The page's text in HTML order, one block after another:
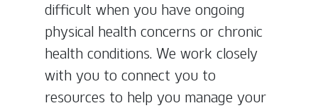
difficult when you have ongoing
physical health concerns or chronic
health conditions. We work closely
with you to connect you to
resources to help you manage your